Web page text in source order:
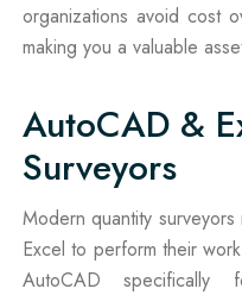
organizations avoid cost
making you a valuable
AutoCAD &
Surveyors
Modern quantity
Excel to perform their
AutoCAD specifically